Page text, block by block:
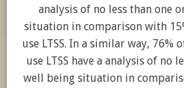
analysis of no less than one
situation in comparison with
use LTSS. In a similar way, 76%
use LTSS have a analysis of no
well being situation in